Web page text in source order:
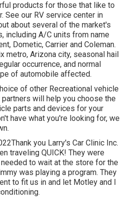
products for those that like to
See our RV service center in
about several of the market's
including A/C units from name
Dometic, Carrier and Coleman.
metro, Arizona city, seasonal hail
occurrence, and normal
of automobile affected.
of other Recreational vehicle
will help you choose the
parts and devices for your
have what you're looking for, we
you Larry's Car Clinic Inc.
traveling QUICK! They were
to wait at the store for the
was playing a program. They
to fit us in and let Motley and I